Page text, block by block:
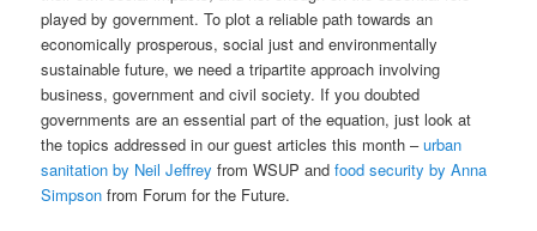
played by government. To plot a reliable path towards an
economically prosperous, social just and environmentally
sustainable future, we need a tripartite approach involving
business, government and civil society. If you doubted
governments are an essential part of the equation, just look at
the topics addressed in our guest articles this month –urban
sanitation by Neil Jeffreyfrom WSUP andfood security by Anna
Simpson from Forum for the Future.